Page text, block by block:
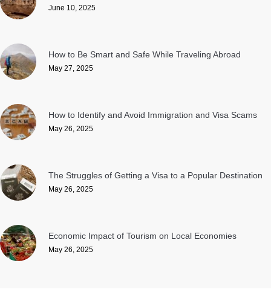
June 10, 2025
How to Be Smart and Safe While Traveling Abroad
May 27, 2025
How to Identify and Avoid Immigration and Visa Scams
May 26, 2025
The Struggles of Getting a Visa to a Popular Destination
May 26, 2025
Economic Impact of Tourism on Local Economies
May 26, 2025